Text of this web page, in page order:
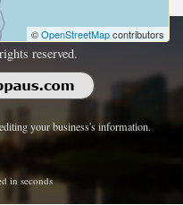
©OpenStreetMapcontributors
reserved.
your business's information.
in seconds